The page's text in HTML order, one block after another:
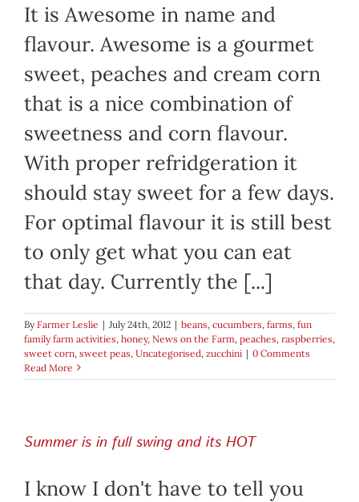
It is Awesome in name and
flavour. Awesome is a gourmet
sweet, peaches and cream corn
that is a nice combination of
sweetness and corn flavour.
With proper refridgeration it
should stay sweet for a few days.
For optimal flavour it is still best
to only get what you can eat
that day. Currently the [...]
ByFarmer Leslie | July 24th, 2012 | beans, cucumbers, farms, fun
family farm activities, honey, News on the Farm, peaches, raspberries,
sweet corn, sweet peas, Uncategorised, zucchini | 0 Comments
Read More
Summer is in full swing and its HOT
I know I don't have to tell you